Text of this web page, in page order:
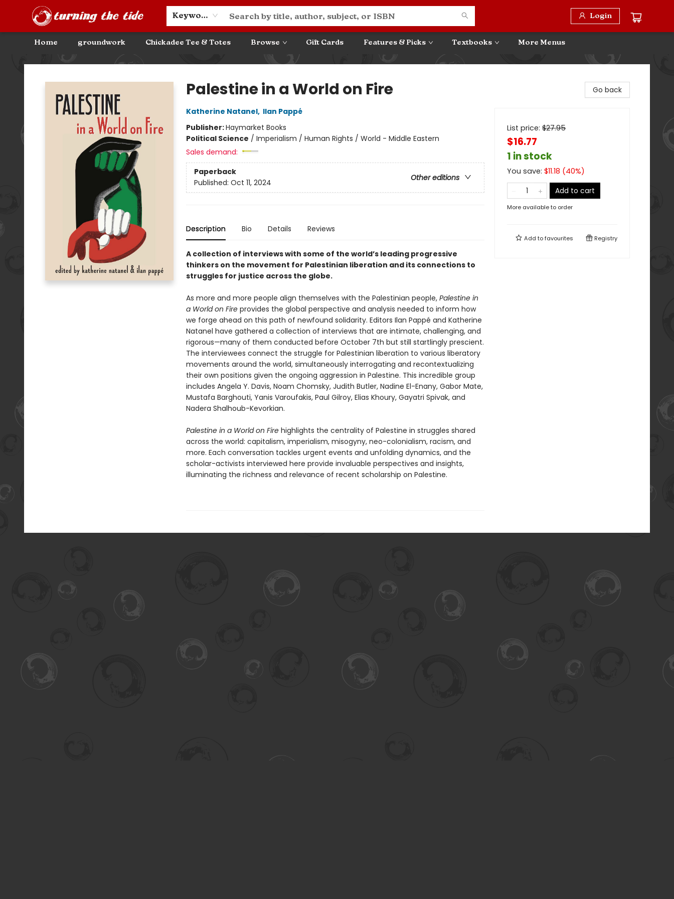
Keyword Login
Home groundwork Chickadee Tee & Totes Browse Gift Cards Features & Picks Textbooks
Community Discounts
Events
About
Contact & Hours
More Menus
Turning the Tide Bookstore
Palestine in a World on Fire
Katherine Natanel, Ilan Pappé
Publisher:Haymarket Books
Political Science / Imperialism / Human Rights / World - Middle Eastern
Sales demand:
Paperback
Other editions
Published: Oct 11, 2024
Description Bio Details Reviews
A collection of interviews with some of the world’s leading progressive
thinkers on the movement for Palestinian liberation and its connections to
struggles for justice across the globe.
As more and more people align themselves with the Palestinian people, Palestine in
a World on Fireprovides the global perspective and analysis needed to inform how
we forge ahead on this path of newfound solidarity. Editors Ilan Pappé and Katherine
Natanel have gathered a collection of interviews that are intimate, challenging, and
rigorous—many of them conducted before October 7th but still startlingly prescient.
The interviewees connect the struggle for Palestinian liberation to various liberatory
movements around the world, simultaneously interrogating and recontextualizing
their own positions given the ongoing aggression in Palestine. This incredible group
includes Angela Y. Davis, Noam Chomsky, Judith Butler, Nadine El-Enany, Gabor Mate,
Mustafa Barghouti, Yanis Varoufakis, Paul Gilroy, Elias Khoury, Gayatri Spivak, and
Nadera Shalhoub-Kevorkian.
Palestine in a World on Firehighlights the centrality of Palestine in struggles shared
across the world: capitalism, imperialism, misogyny, neo-colonialism, racism, and
more. Each conversation tackles urgent events and unfolding dynamics, and the
scholar-activists interviewed here provide invaluable perspectives and insights,
illuminating the richness and relevance of recent scholarship on Palestine.
Go back
List price: $27.95
$16.77
1 in stock
You save: $11.18 (40%)
Add to cart
More available to order
Add tofavourites Registry